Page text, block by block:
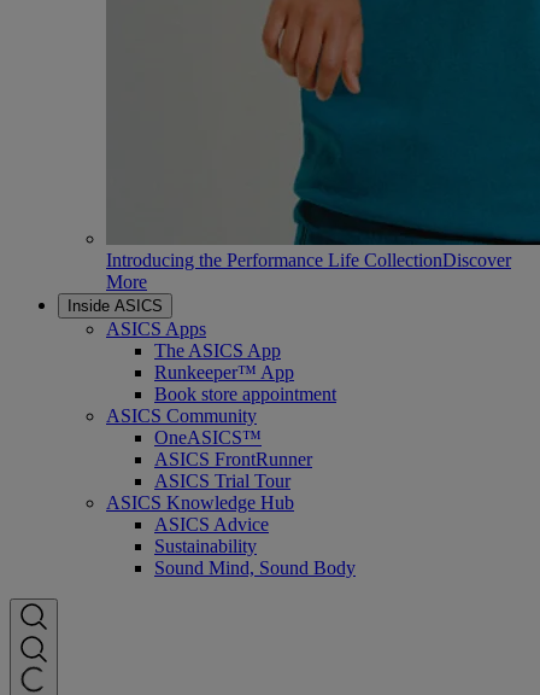
Introducing the Performance Life CollectionDiscover
More
Inside ASICS
ASICS Apps
The ASICS App
Runkeeper™ App
Book store appointment
ASICS Community
OneASICS™
ASICS FrontRunner
ASICS Trial Tour
ASICS Knowledge Hub
ASICS Advice
Sustainability
Sound Mind, Sound Body